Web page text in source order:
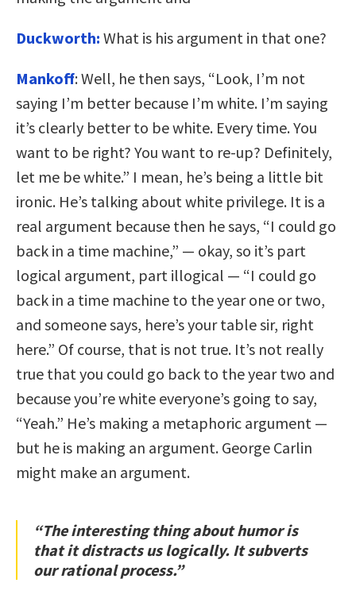
Duckworth: What is his argument in that one?
Mankoff: Well, he then says, “Look, I’m not
saying I’m better because I’m white. I’m saying
it’s clearly better to be white. Every time. You
want to be right? You want to re-up? Definitely,
let me be white.” I mean, he’s being a little bit
ironic. He’s talking about white privilege. It is a
real argument because then he says, “I could go
back in a time machine,” — okay, so it’s part
logical argument, part illogical — “I could go
back in a time machine to the year one or two,
and someone says, here’s your table sir, right
here.” Of course, that is not true. It’s not really
true that you could go back to the year two and
because you’re white everyone’s going to say,
“Yeah.” He’s making a metaphoric argument —
but he is making an argument. George Carlin
might make an argument.
“The interesting thing about humor is
that it distracts us logically. It subverts
our rational process.”